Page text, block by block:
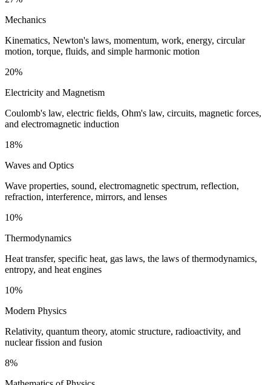
Mechanics
Kinematics, Newton's laws, momentum, work, energy, circular
motion, torque, fluids, and simple harmonic motion
20%
Electricity and Magnetism
Coulomb's law, electric fields, Ohm's law, circuits, magnetic forces,
and electromagnetic induction
18%
Waves and Optics
Wave properties, sound, electromagnetic spectrum, reflection,
refraction, interference, mirrors, and lenses
10%
Thermodynamics
Heat transfer, specific heat, gas laws, the laws of thermodynamics,
entropy, and heat engines
10%
Modern Physics
Relativity, quantum theory, atomic structure, radioactivity, and
nuclear fission and fusion
8%